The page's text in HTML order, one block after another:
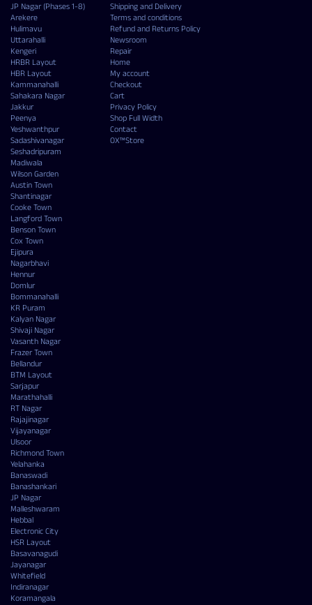
JP Nagar (Phases 1-8)
Arekere
Hulimavu
Uttarahalli
Kengeri
HRBR Layout
HBR Layout
Kammanahalli
Sahakara Nagar
Jakkur
Peenya
Yeshwanthpur
Sadashivanagar
Seshadripuram
Madiwala
Wilson Garden
Austin Town
Shantinagar
Cooke Town
Langford Town
Benson Town
Cox Town
Ejipura
Nagarbhavi
Hennur
Domlur
Bommanahalli
KR Puram
Kalyan Nagar
Shivaji Nagar
Vasanth Nagar
Frazer Town
Bellandur
BTM Layout
Sarjapur
Marathahalli
RT Nagar
Rajajinagar
Vijayanagar
Ulsoor
Richmond Town
Yelahanka
Banaswadi
Banashankari
JP Nagar
Malleshwaram
Hebbal
Electronic City
HSR Layout
Basavanagudi
Jayanagar
Whitefield
Indiranagar
Koramangala
Shipping and Delivery
Terms and conditions
Refund and Returns Policy
Newsroom
Repair
Home
My account
Checkout
Cart
Privacy Policy
Shop Full Width
Contact
OX™Store